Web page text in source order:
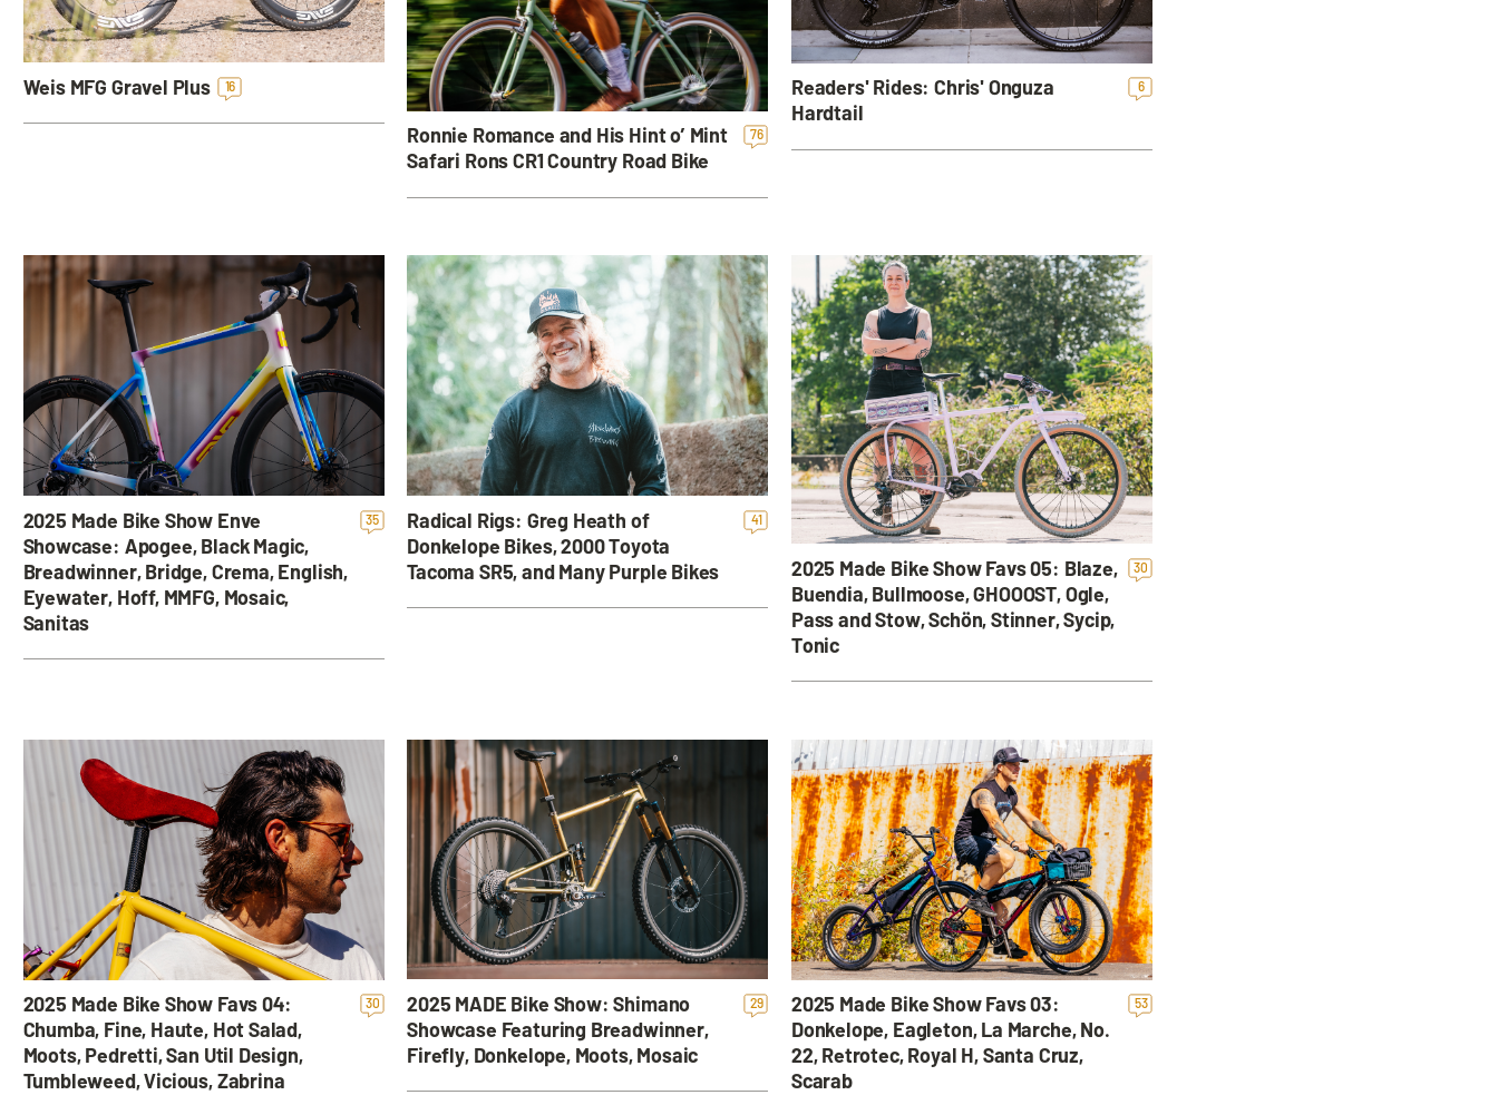
16
Weis MFG Gravel Plus
76
Ronnie Romance and His Hint o’ Mint
Safari Rons CR1 Country Road Bike
6
Readers' Rides: Chris' Onguza
Hardtail
35
2025 Made Bike Show Enve
Showcase: Apogee, Black Magic,
Breadwinner, Bridge, Crema, English,
Eyewater, Hoff, MMFG, Mosaic,
Sanitas
41
Radical Rigs: Greg Heath of
Donkelope Bikes, 2000 Toyota
Tacoma SR5, and Many Purple Bikes
30
2025 Made Bike Show Favs 05: Blaze,
Buendia, Bullmoose, GHOOOST, Ogle,
Pass and Stow, Schön, Stinner, Sycip,
Tonic
30
2025 Made Bike Show Favs 04:
Chumba, Fine, Haute, Hot Salad,
Moots, Pedretti, San Util Design,
Tumbleweed, Vicious, Zabrina
29
2025 MADE Bike Show: Shimano
Showcase Featuring Breadwinner,
Firefly, Donkelope, Moots, Mosaic
53
2025 Made Bike Show Favs 03:
Donkelope, Eagleton, La Marche, No.
22, Retrotec, Royal H, Santa Cruz,
Scarab